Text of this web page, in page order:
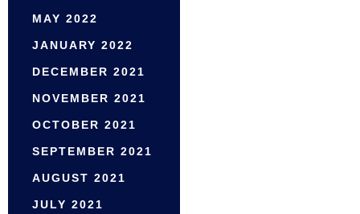
MAY 2022
JANUARY 2022
DECEMBER 2021
NOVEMBER 2021
OCTOBER 2021
SEPTEMBER 2021
AUGUST 2021
JULY 2021